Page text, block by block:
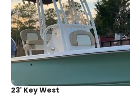
23' Key West